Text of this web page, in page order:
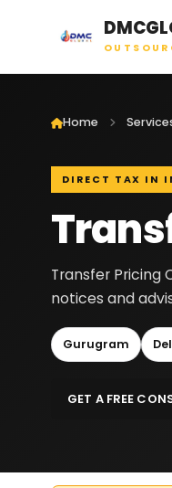
Home
DIRECT TAX IN
Transfer Pricing
notices and
Gurugram
GET A FREE